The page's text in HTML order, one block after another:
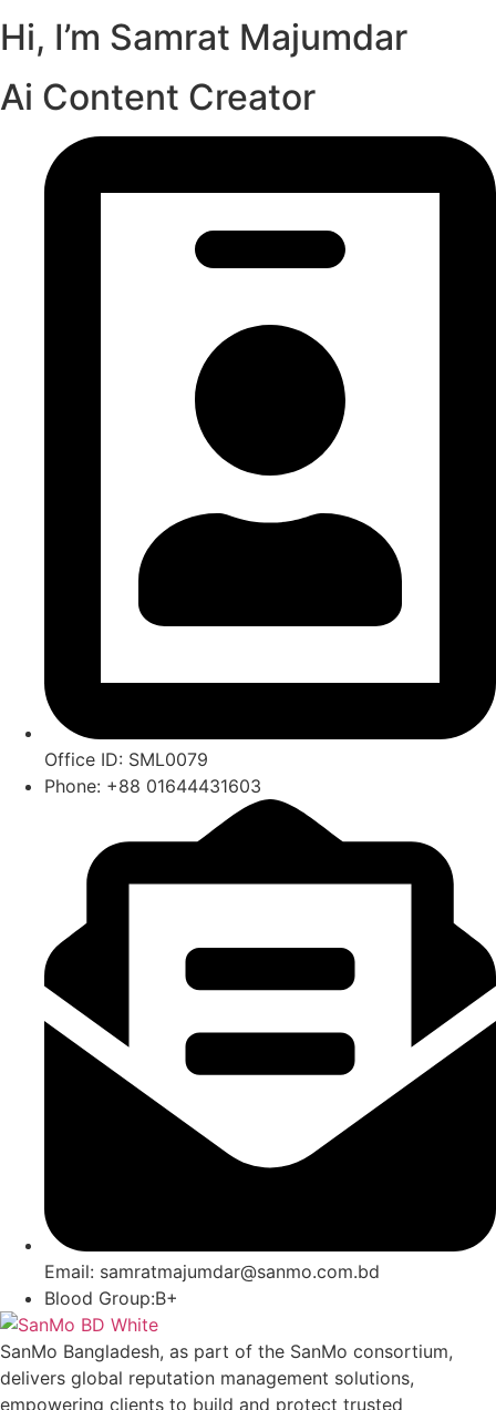
Hi, I’m Samrat Majumdar
Ai Content Creator
Office ID: SML0079
Phone: +88 01644431603
Email: samratmajumdar@sanmo.com.bd
Blood Group:B+
SanMo Bangladesh, as part of the SanMo consortium,
delivers global reputation management solutions,
empowering clients to build and protect trusted